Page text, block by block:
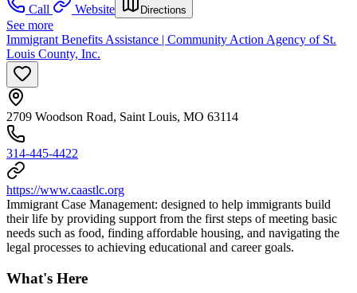
Call
Website Directions
See more
Immigrant Benefits Assistance | Community Action Agency of St.
Louis County, Inc.
2709 Woodson Road, Saint Louis, MO 63114
314-445-4422
https://www.caastlc.org
Immigrant Case Management: designed to help immigrants build
their life by providing support from the first steps of meeting basic
needs such as food, finding affordable housing, and navigating the
legal processes to achieving educational and career goals.
What's Here